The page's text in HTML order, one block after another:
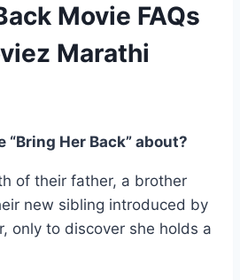
Movie FAQs
Marathi
Her Back” about?
of their father, a brother
new sibling introduced by
only to discover she holds a